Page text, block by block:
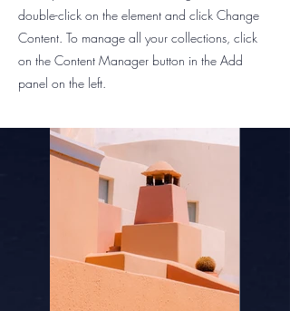
double-click on the element and click Change
Content. To manage all your collections, click
on the Content Manager button in the Add
panel on the left.